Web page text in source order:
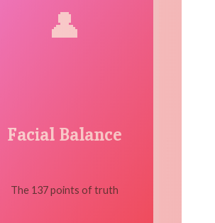
👤
Facial Balance
The 137 points of truth